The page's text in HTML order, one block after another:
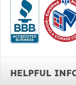
HELPFUL